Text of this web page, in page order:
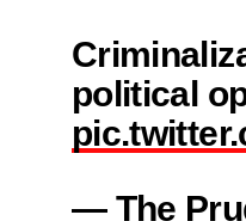
political
— The